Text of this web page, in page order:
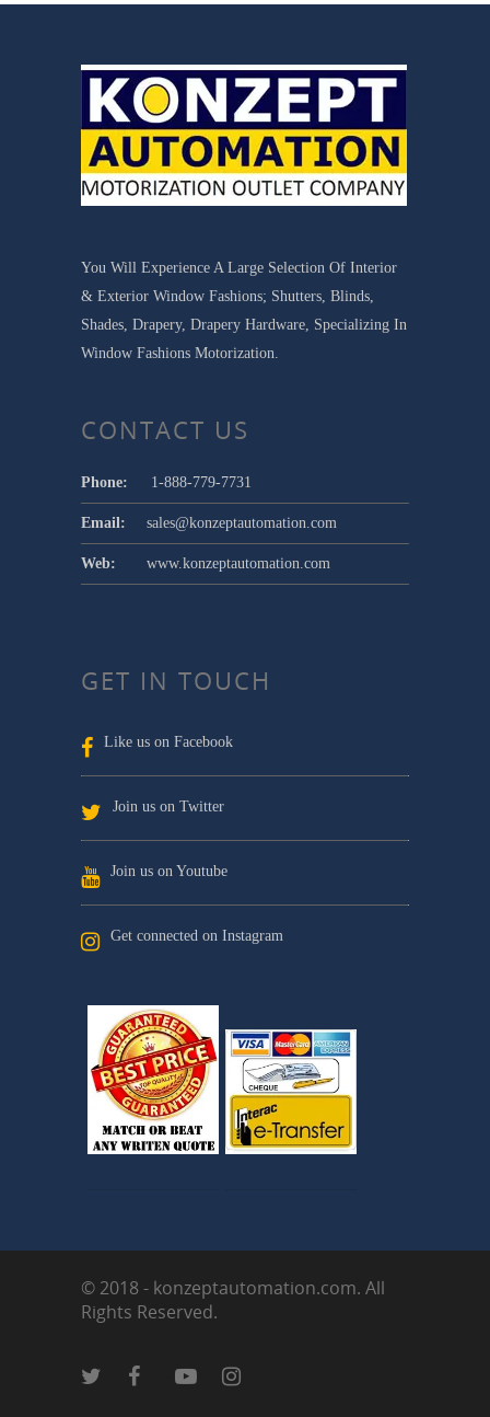
You Will Experience A Large Selection Of Interior
& Exterior Window Fashions; Shutters, Blinds,
Shades, Drapery, Drapery Hardware, Specializing In
Window Fashions Motorization.
CONTACT US
Phone: 1-888-779-7731
Email: sales@konzeptautomation.com
Web: www.konzeptautomation.com
GET IN TOUCH
Like us on Facebook
Join us on Twitter
Join us on Youtube
Get connected on Instagram
© 2018 - konzeptautomation.com. All
Rights Reserved.